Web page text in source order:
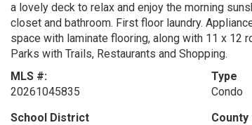
a lovely deck to relax and enjoy the morning
closet and bathroom. First floor laundry.
space with laminate flooring, along with 11 x 12
Parks with Trails, Restaurants and Shopping.
MLS #:
20261045835
Type
Condo
School District
County